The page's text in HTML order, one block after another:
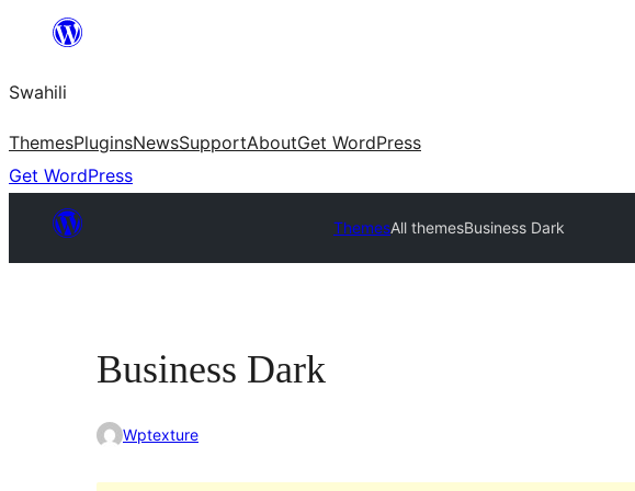
yaliyomo
Swahili
ThemesPluginsNewsSupportAboutGet WordPress
Get WordPress
ThemesAll themesBusiness Dark
Business Dark
Wptexture